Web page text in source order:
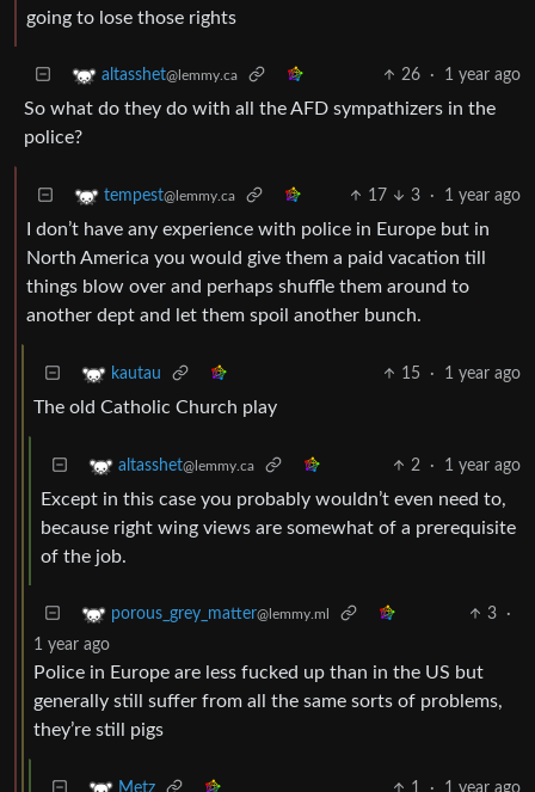
going to lose those rights
altasshet@lemmy.ca 26 · 1 year ago
So what do they do with all the AFD sympathizers in the
police?
tempest@lemmy.ca 17 3 · 1 year ago
I don’t have any experience with police in Europe but in
North America you would give them a paid vacation till
things blow over and perhaps shuffle them around to
another dept and let them spoil another bunch.
kautau 15 · 1 year ago
The old Catholic Church play
altasshet@lemmy.ca 2 · 1 year ago
Except in this case you probably wouldn’t even need to,
because right wing views are somewhat of a prerequisite
of the job.
porous_grey_matter@lemmy.ml 3
·
1 year ago
Police in Europe are less fucked up than in the US but
generally still suffer from all the same sorts of problems,
they’re still pigs
Metz 1 · 1 year ago